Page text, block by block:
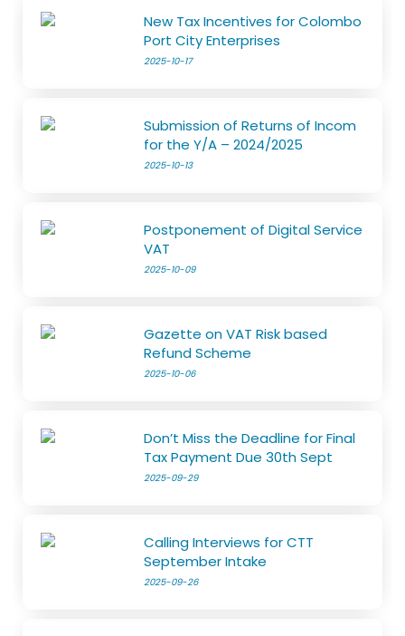
New Tax Incentives for Colombo
Port City Enterprises
2025-10-17
Submission of Returns of Incom
for the Y/A – 2024/2025
2025-10-13
Postponement of Digital Service
VAT
2025-10-09
Gazette on VAT Risk based
Refund Scheme
2025-10-06
Don’t Miss the Deadline for Final
Tax Payment Due 30th Sept
2025-09-29
Calling Interviews for CTT
September Intake
2025-09-26